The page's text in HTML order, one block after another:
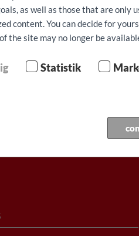
⬤ Yüksek talep -
as well as those that are only
content. You can decide for
the site may no longer be
Statistik